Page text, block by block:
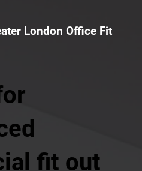
London Office Fit
fit out